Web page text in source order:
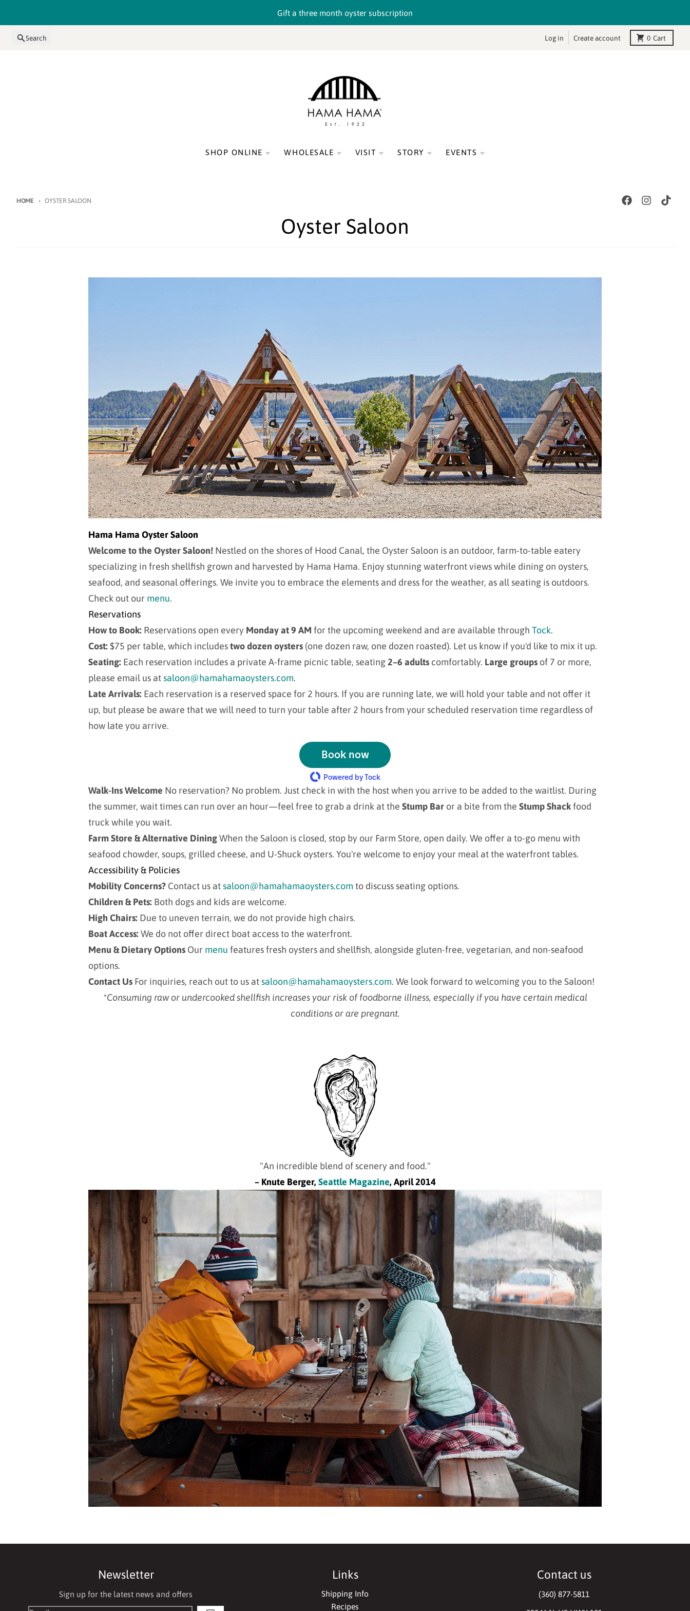
Gift a three month oyster subscription
Search Log in Create account 0 Cart
SHOP ONLINE WHOLESALE VISIT STORY EVENTS
HOME OYSTER SALOON
Oyster Saloon
Hama Hama Oyster Saloon
Welcome to the Oyster Saloon! Nestled on the shores of Hood Canal, the Oyster Saloon is an outdoor, farm-to-table eatery
specializing in fresh shellfish grown and harvested by Hama Hama. Enjoy stunning waterfront views while dining on oysters,
seafood, and seasonal offerings. We invite you to embrace the elements and dress for the weather, as all seating is outdoors.
Check out our menu.
Reservations
How to Book: Reservations open every Monday at 9 AM for the upcoming weekend and are available through Tock.
Cost:$75 per table, which includestwo dozen oysters (one dozen raw, one dozen roasted). Let us know if you'd like to mix it up.
Seating: Each reservation includes a private A-frame picnic table, seating2–6 adults comfortably. Large groups of 7 or more,
please email us atsaloon@hamahamaoysters.com.
Late Arrivals: Each reservation is a reserved space for 2 hours. If you are running late, we will hold your table and not offer it
up, but please be aware that we will need to turn your table after 2 hours from your scheduled reservation time regardless of
how late you arrive.
Book now
Powered by Tock
Walk-Ins Welcome No reservation? No problem. Just check in with the host when you arrive to be added to the waitlist. During
the summer, wait times can run over an hour—feel free to grab a drink at the Stump Bar or a bite from the Stump Shackfood
truck while you wait.
Farm Store & Alternative DiningWhen the Saloon is closed, stop by our Farm Store, open daily. We offer a to-go menu with
seafood chowder, soups, grilled cheese, and U-Shuck oysters. You're welcome to enjoy your meal at the waterfront tables.
Accessibility & Policies
Mobility Concerns? Contact us atsaloon@hamahamaoysters.com to discuss seating options.
Children & Pets: Both dogs and kids are welcome.
High Chairs: Due to uneven terrain, we do not provide high chairs.
Boat Access:We do not offer direct boat access to the waterfront.
Menu & Dietary Options Our menu features fresh oysters and shellfish, alongside gluten-free, vegetarian, and non-seafood
options.
Contact Us For inquiries, reach out to us atsaloon@hamahamaoysters.com. We look forward to welcoming you to the Saloon!
*Consuming raw or undercooked shellfish increases your risk of foodborne illness, especially if you have certain medical
conditions or are pregnant.
"An incredible blend of scenery and food."
– Knute Berger, Seattle Magazine, April 2014
Newsletter
Sign up for the latest news and offers
Links
Shipping Info
Recipes
Contact us
(360) 877-5811